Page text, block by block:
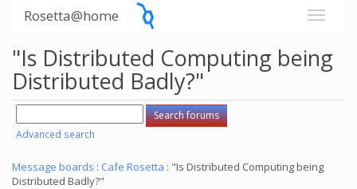
Rosetta@home
"Is Distributed Computing being
Distributed Badly?"
Advanced search
Message boards : Cafe Rosetta : "Is Distributed Computing being
Distributed Badly?"